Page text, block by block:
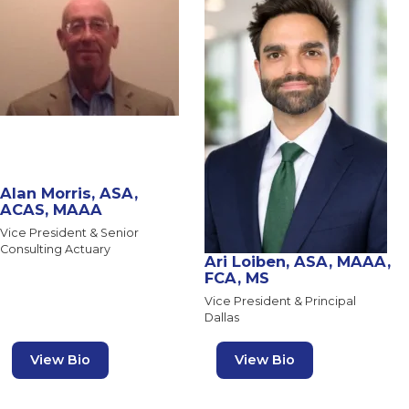
Alan Morris, ASA,
ACAS, MAAA
Vice President & Senior
Consulting Actuary
View Bio
Ari Loiben, ASA, MAAA,
FCA, MS
Vice President & Principal
Dallas
View Bio